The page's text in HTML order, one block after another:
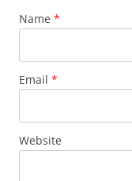
Name *
Email *
Website